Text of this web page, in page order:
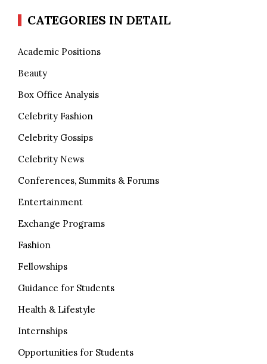
CATEGORIES IN DETAIL
Academic Positions
Beauty
Box Office Analysis
Celebrity Fashion
Celebrity Gossips
Celebrity News
Conferences, Summits & Forums
Entertainment
Exchange Programs
Fashion
Fellowships
Guidance for Students
Health & Lifestyle
Internships
Opportunities for Students